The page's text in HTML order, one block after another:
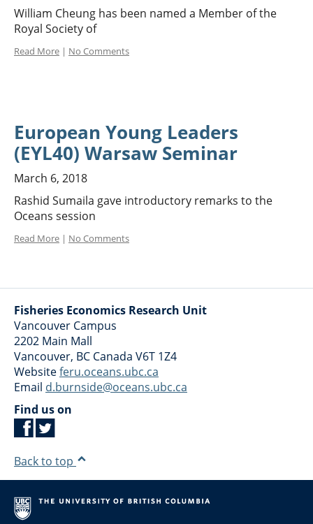
William Cheung has been named a Member of the
Royal Society of
Read More | No Comments
European Young Leaders
(EYL40) Warsaw Seminar
March 6, 2018
Rashid Sumaila gave introductory remarks to the
Oceans session
Read More | No Comments
Fisheries Economics Research Unit
Vancouver Campus
2202 Main Mall
Vancouver, BC Canada V6T 1Z4
Websiteferu.oceans.ubc.ca
Email d.burnside@oceans.ubc.ca
Find us on
Back to top